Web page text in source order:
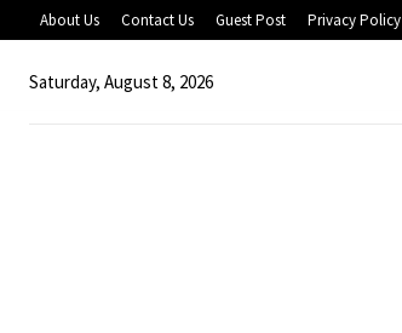
About Us Contact Us Guest Post Privacy Policy
Saturday, August 8, 2026